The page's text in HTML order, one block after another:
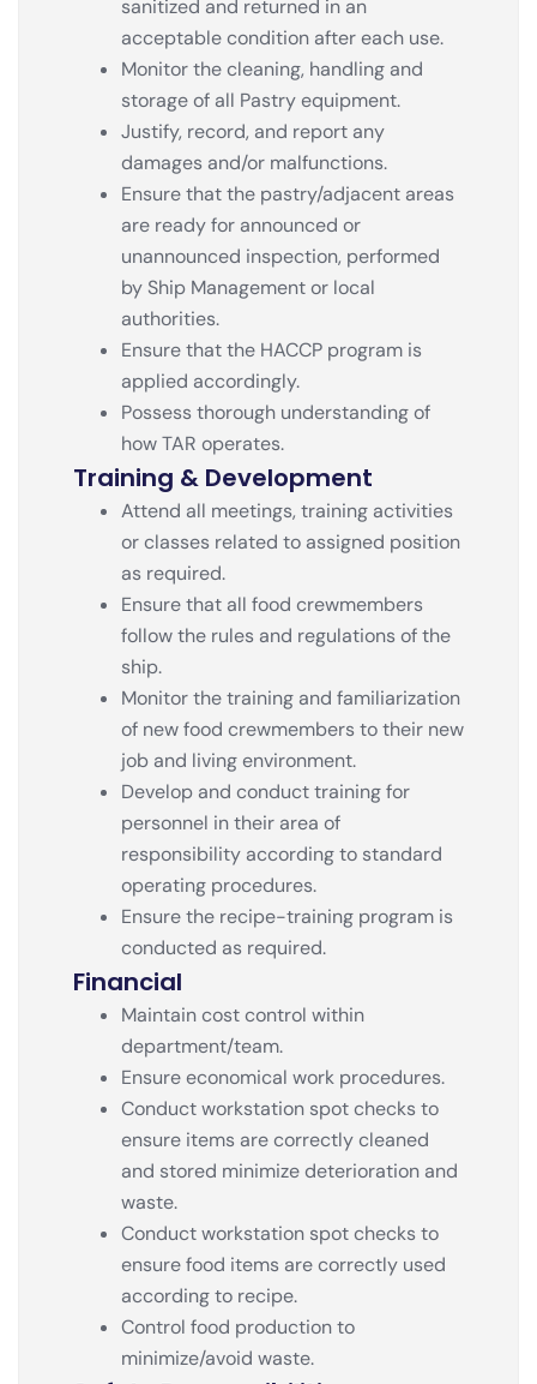
sanitized and returned in an
acceptable condition after each use.
Monitor the cleaning, handling and
storage of all Pastry equipment.
Justify, record, and report any
damages and/or malfunctions.
Ensure that the pastry/adjacent areas
are ready for announced or
unannounced inspection, performed
by Ship Management or local
authorities.
Ensure that the HACCP program is
applied accordingly.
Possess thorough understanding of
how TAR operates.
Training & Development
Attend all meetings, training activities
or classes related to assigned position
as required.
Ensure that all food crewmembers
follow the rules and regulations of the
ship.
Monitor the training and familiarization
of new food crewmembers to their new
job and living environment.
Develop and conduct training for
personnel in their area of
responsibility according to standard
operating procedures.
Ensure the recipe-training program is
conducted as required.
Financial
Maintain cost control within
department/team.
Ensure economical work procedures.
Conduct workstation spot checks to
ensure items are correctly cleaned
and stored minimize deterioration and
waste.
Conduct workstation spot checks to
ensure food items are correctly used
according to recipe.
Control food production to
minimize/avoid waste.